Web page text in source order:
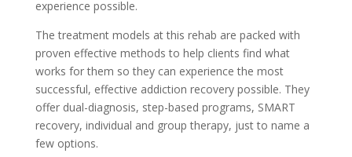
experience possible.
The treatment models at this rehab are packed with
proven effective methods to help clients find what
works for them so they can experience the most
successful, effective addiction recovery possible. They
offer dual-diagnosis, step-based programs, SMART
recovery, individual and group therapy, just to name a
few options.